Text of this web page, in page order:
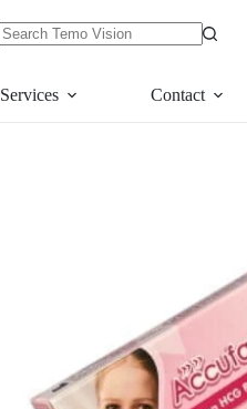
Services Contact